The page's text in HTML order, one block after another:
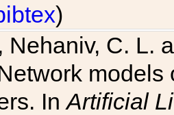
)
Nehaniv, C. L.
InArtificial